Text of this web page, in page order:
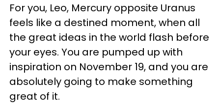
For you, Leo, Mercury opposite Uranus
feels like a destined moment, when all
the great ideas in the world flash before
your eyes. You are pumped up with
inspiration on November 19, and you are
absolutely going to make something
great of it.